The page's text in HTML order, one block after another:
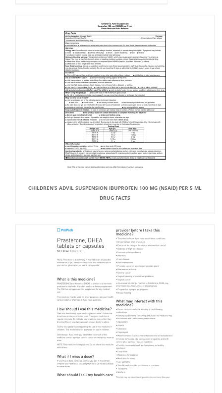
CHILDREN’S ADVIL SUSPENSION IBUPROFEN 100 MG (NSAID) PER 5 ML
DRUG FACTS